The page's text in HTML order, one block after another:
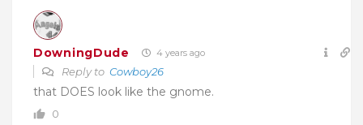
DowningDude 4 years ago
Reply to Cowboy26
that DOES look like the gnome.
0